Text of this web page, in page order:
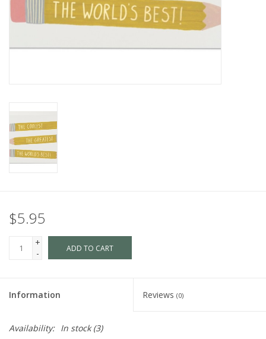
READ/WRITE
TREATS
$5.95
+
-
ADD TO CART
Information Reviews (0)
Availability: In stock(3)